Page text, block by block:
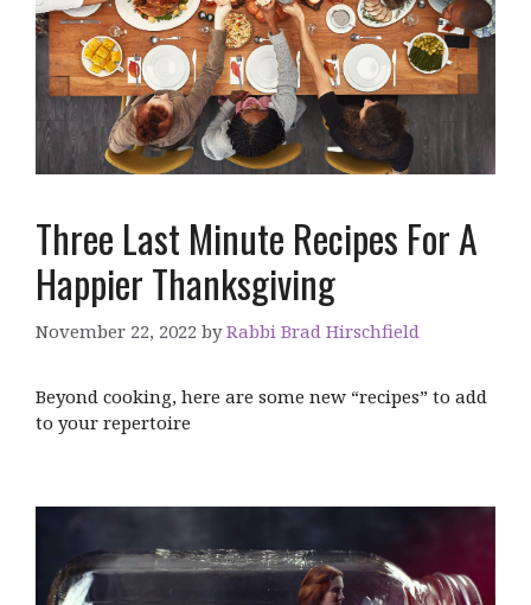
Three Last Minute Recipes For A
Happier Thanksgiving
November 22, 2022 byRabbi Brad Hirschfield
Beyond cooking, here are some new “recipes” to add
to your repertoire